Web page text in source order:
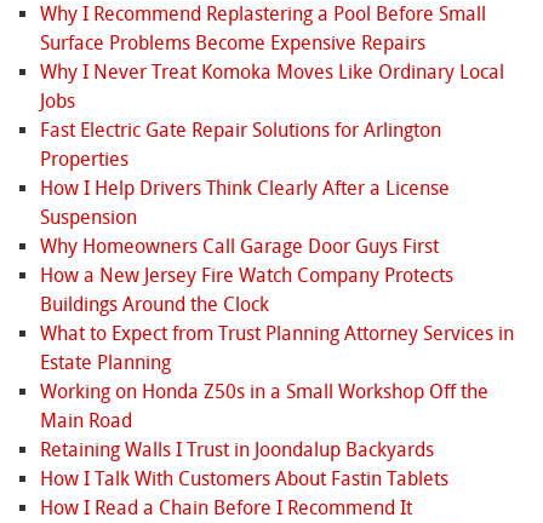
Why I Recommend Replastering a Pool Before Small
Surface Problems Become Expensive Repairs
Why I Never Treat Komoka Moves Like Ordinary Local
Jobs
Fast Electric Gate Repair Solutions for Arlington
Properties
How I Help Drivers Think Clearly After a License
Suspension
Why Homeowners Call Garage Door Guys First
How a New Jersey Fire Watch Company Protects
Buildings Around the Clock
What to Expect from Trust Planning Attorney Services in
Estate Planning
Working on Honda Z50s in a Small Workshop Off the
Main Road
Retaining Walls I Trust in Joondalup Backyards
How I Talk With Customers About Fastin Tablets
How I Read a Chain Before I Recommend It